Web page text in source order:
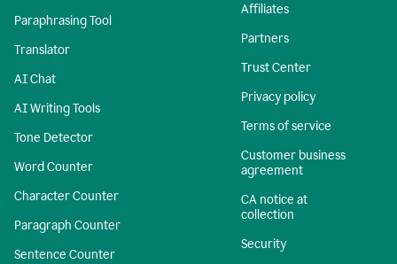
Paraphrasing Tool
Translator
AI Chat
AI Writing Tools
Tone Detector
Word Counter
Character Counter
Paragraph Counter
Sentence Counter
Affiliates
Partners
Trust Center
Privacy policy
Terms of service
Customer business
agreement
CA notice at
collection
Security